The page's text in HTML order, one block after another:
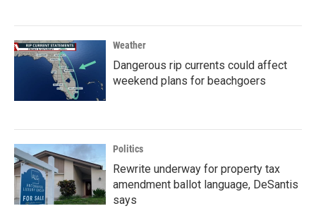
Weather
Dangerous rip currents could affect
weekend plans for beachgoers
Politics
Rewrite underway for property tax
amendment ballot language, DeSantis
says